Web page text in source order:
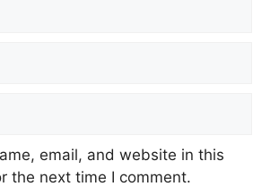
email, and website in this
the next time I comment.